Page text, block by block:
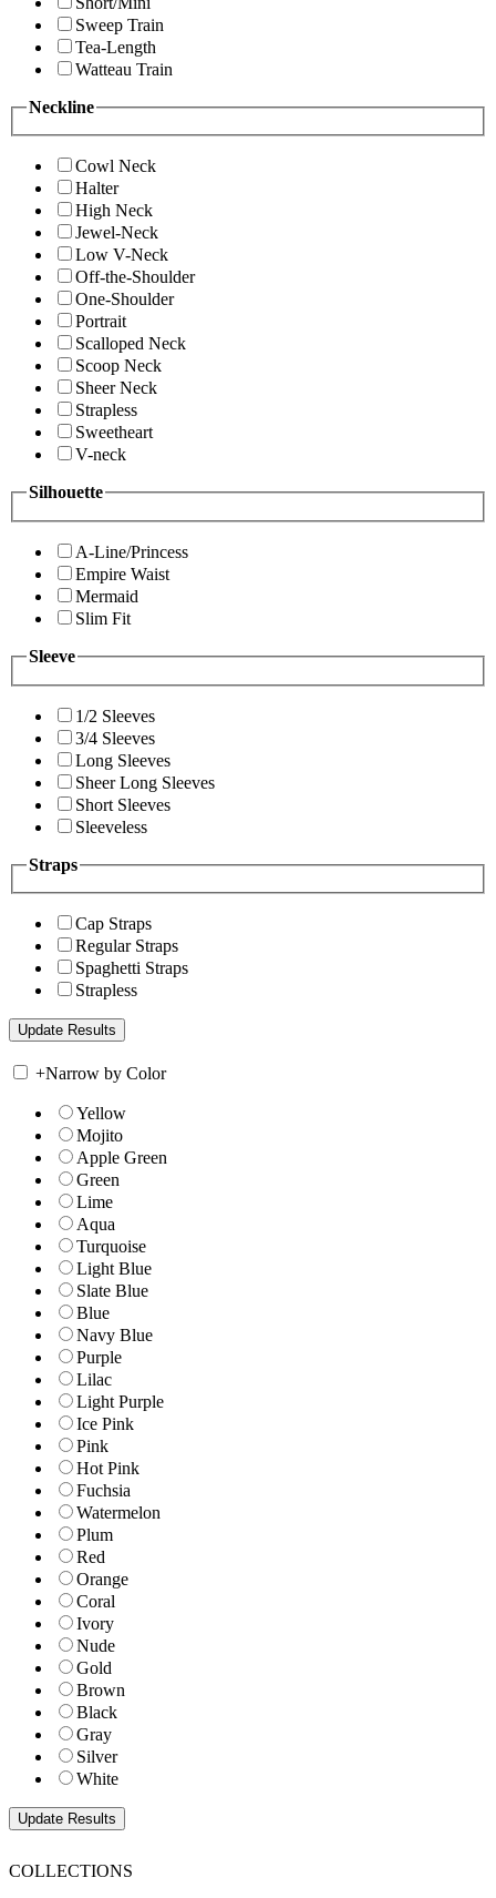
Sweep Train
Tea-Length
Watteau Train
Neckline
Cowl Neck
Halter
High Neck
Jewel-Neck
Low V-Neck
Off-the-Shoulder
One-Shoulder
Portrait
Scalloped Neck
Scoop Neck
Sheer Neck
Strapless
Sweetheart
V-neck
Silhouette
A-Line/Princess
Empire Waist
Mermaid
Slim Fit
Sleeve
1/2 Sleeves
3/4 Sleeves
Long Sleeves
Sheer Long Sleeves
Short Sleeves
Sleeveless
Straps
Cap Straps
Regular Straps
Spaghetti Straps
Strapless
+Narrow by Color
Yellow
Mojito
Apple Green
Green
Lime
Aqua
Turquoise
Light Blue
Slate Blue
Blue
Navy Blue
Purple
Lilac
Light Purple
Ice Pink
Pink
Hot Pink
Fuchsia
Watermelon
Plum
Red
Orange
Coral
Ivory
Nude
Gold
Brown
Black
Gray
Silver
White
COLLECTIONS